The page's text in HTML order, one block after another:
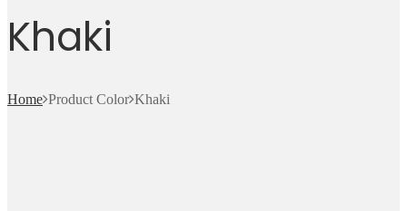
Khaki
Home Product Color Khaki